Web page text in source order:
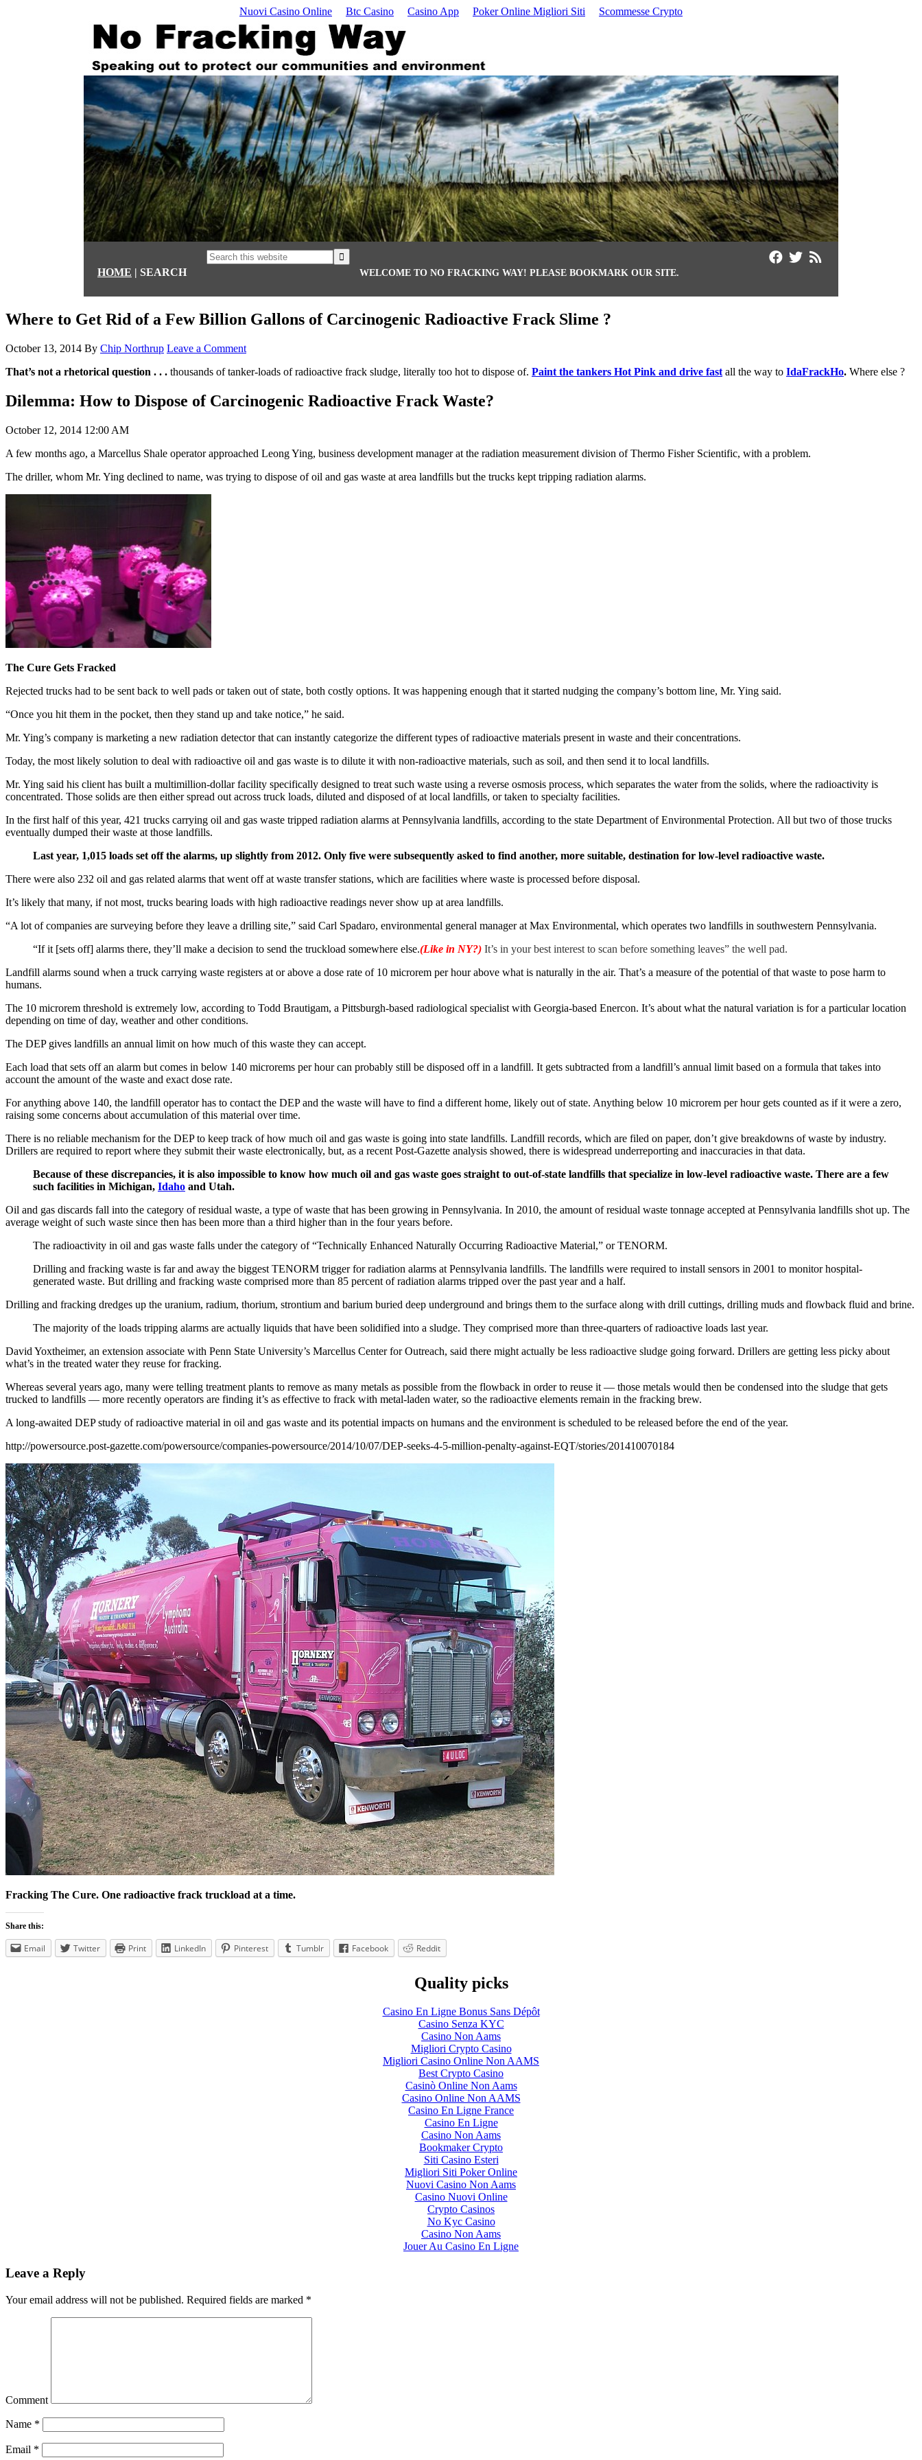
Nuovi Casino Online Btc Casino Casino App Poker Online Migliori Siti Scommesse Crypto
HOME | SEARCH WELCOME TO NO FRACKING WAY! PLEASE BOOKMARK OUR SITE.
Where to Get Rid of a Few Billion Gallons of Carcinogenic Radioactive Frack Slime ?
October 13, 2014 By Chip Northrup Leave a Comment
That’s not a rhetorical question . . . thousands of tanker-loads of radioactive frack sludge, literally too hot to dispose of. Paint the tankers Hot Pink and drive fast all the way to IdaFrackHo. Where else ?
Dilemma: How to Dispose of Carcinogenic Radioactive Frack Waste?
October 12, 2014 12:00 AM
A few months ago, a Marcellus Shale operator approached Leong Ying, business development manager at the radiation measurement division of Thermo Fisher Scientific, with a problem.
The driller, whom Mr. Ying declined to name, was trying to dispose of oil and gas waste at area landfills but the trucks kept tripping radiation alarms.
The Cure Gets Fracked
Rejected trucks had to be sent back to well pads or taken out of state, both costly options. It was happening enough that it started nudging the company’s bottom line, Mr. Ying said.
“Once you hit them in the pocket, then they stand up and take notice,” he said.
Mr. Ying’s company is marketing a new radiation detector that can instantly categorize the different types of radioactive materials present in waste and their concentrations.
Today, the most likely solution to deal with radioactive oil and gas waste is to dilute it with non-radioactive materials, such as soil, and then send it to local landfills.
Mr. Ying said his client has built a multimillion-dollar facility specifically designed to treat such waste using a reverse osmosis process, which separates the water from the solids, where the radioactivity is
concentrated. Those solids are then either spread out across truck loads, diluted and disposed of at local landfills, or taken to specialty facilities.
In the first half of this year, 421 trucks carrying oil and gas waste tripped radiation alarms at Pennsylvania landfills, according to the state Department of Environmental Protection. All but two of those trucks
eventually dumped their waste at those landfills.
Last year, 1,015 loads set off the alarms, up slightly from 2012. Only five were subsequently asked to find another, more suitable, destination for low-level radioactive waste.
There were also 232 oil and gas related alarms that went off at waste transfer stations, which are facilities where waste is processed before disposal.
It’s likely that many, if not most, trucks bearing loads with high radioactive readings never show up at area landfills.
“A lot of companies are surveying before they leave a drilling site,” said Carl Spadaro, environmental general manager at Max Environmental, which operates two landfills in southwestern Pennsylvania.
“If it [sets off] alarms there, they’ll make a decision to send the truckload somewhere else.(Like in NY?) It’s in your best interest to scan before something leaves” the well pad.
Landfill alarms sound when a truck carrying waste registers at or above a dose rate of 10 microrem per hour above what is naturally in the air. That’s a measure of the potential of that waste to pose harm to
humans.
The 10 microrem threshold is extremely low, according to Todd Brautigam, a Pittsburgh-based radiological specialist with Georgia-based Enercon. It’s about what the natural variation is for a particular location
depending on time of day, weather and other conditions.
The DEP gives landfills an annual limit on how much of this waste they can accept.
Each load that sets off an alarm but comes in below 140 microrems per hour can probably still be disposed off in a landfill. It gets subtracted from a landfill’s annual limit based on a formula that takes into
account the amount of the waste and exact dose rate.
For anything above 140, the landfill operator has to contact the DEP and the waste will have to find a different home, likely out of state. Anything below 10 microrem per hour gets counted as if it were a zero,
raising some concerns about accumulation of this material over time.
There is no reliable mechanism for the DEP to keep track of how much oil and gas waste is going into state landfills. Landfill records, which are filed on paper, don’t give breakdowns of waste by industry.
Drillers are required to report where they submit their waste electronically, but, as a recent Post-Gazette analysis showed, there is widespread underreporting and inaccuracies in that data.
Because of these discrepancies, it is also impossible to know how much oil and gas waste goes straight to out-of-state landfills that specialize in low-level radioactive waste. There are a few
such facilities in Michigan, Idaho and Utah.
Oil and gas discards fall into the category of residual waste, a type of waste that has been growing in Pennsylvania. In 2010, the amount of residual waste tonnage accepted at Pennsylvania landfills shot up. The
average weight of such waste since then has been more than a third higher than in the four years before.
The radioactivity in oil and gas waste falls under the category of “Technically Enhanced Naturally Occurring Radioactive Material,” or TENORM.
Drilling and fracking waste is far and away the biggest TENORM trigger for radiation alarms at Pennsylvania landfills. The landfills were required to install sensors in 2001 to monitor hospital-
generated waste. But drilling and fracking waste comprised more than 85 percent of radiation alarms tripped over the past year and a half.
Drilling and fracking dredges up the uranium, radium, thorium, strontium and barium buried deep underground and brings them to the surface along with drill cuttings, drilling muds and flowback fluid and brine.
The majority of the loads tripping alarms are actually liquids that have been solidified into a sludge. They comprised more than three-quarters of radioactive loads last year.
David Yoxtheimer, an extension associate with Penn State University’s Marcellus Center for Outreach, said there might actually be less radioactive sludge going forward. Drillers are getting less picky about
what’s in the treated water they reuse for fracking.
Whereas several years ago, many were telling treatment plants to remove as many metals as possible from the flowback in order to reuse it — those metals would then be condensed into the sludge that gets
trucked to landfills — more recently operators are finding it’s as effective to frack with metal-laden water, so the radioactive elements remain in the fracking brew.
A long-awaited DEP study of radioactive material in oil and gas waste and its potential impacts on humans and the environment is scheduled to be released before the end of the year.
http://powersource.post-gazette.com/powersource/companies-powersource/2014/10/07/DEP-seeks-4-5-million-penalty-against-EQT/stories/201410070184
Fracking The Cure. One radioactive frack truckload at a time.
Share this:
Email Twitter Print LinkedIn Pinterest Tumblr Facebook Reddit
Quality picks
Casino En Ligne Bonus Sans Dépôt
Casino Senza KYC
Casino Non Aams
Migliori Crypto Casino
Migliori Casino Online Non AAMS
Best Crypto Casino
Casinò Online Non Aams
Casino Online Non AAMS
Casino En Ligne France
Casino En Ligne
Casino Non Aams
Bookmaker Crypto
Siti Casino Esteri
Migliori Siti Poker Online
Nuovi Casino Non Aams
Casino Nuovi Online
Crypto Casinos
No Kyc Casino
Casino Non Aams
Jouer Au Casino En Ligne
Leave a Reply
Your email address will not be published. Required fields are marked *
Comment
Name *
Email *